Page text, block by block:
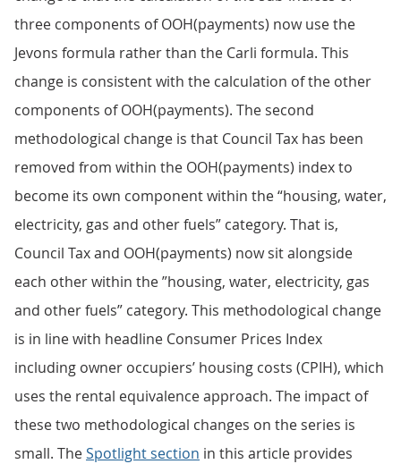
three components of OOH(payments) now use the
Jevons formula rather than the Carli formula. This
change is consistent with the calculation of the other
components of OOH(payments). The second
methodological change is that Council Tax has been
removed from within the OOH(payments) index to
become its own component within the “housing, water,
electricity, gas and other fuels” category. That is,
Council Tax and OOH(payments) now sit alongside
each other within the ”housing, water, electricity, gas
and other fuels” category. This methodological change
is in line with headline Consumer Prices Index
including owner occupiers’ housing costs (CPIH), which
uses the rental equivalence approach. The impact of
these two methodological changes on the series is
small. TheSpotlight section in this article provides